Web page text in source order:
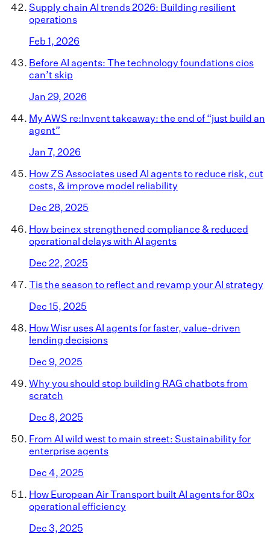
Supply chain AI trends 2026: Building resilient
operations
Feb 1, 2026
Before AI agents: The technology foundations cios
can’t skip
Jan 29, 2026
My AWS re:Invent takeaway: the end of “just build an
agent”
Jan 7, 2026
How ZS Associates used AI agents to reduce risk, cut
costs, & improve model reliability
Dec 28, 2025
How beinex strengthened compliance & reduced
operational delays with AI agents
Dec 22, 2025
Tis the season to reflect and revamp your AI strategy
Dec 15, 2025
How Wisr uses AI agents for faster, value-driven
lending decisions
Dec 9, 2025
Why you should stop building RAG chatbots from
scratch
Dec 8, 2025
From AI wild west to main street: Sustainability for
enterprise agents
Dec 4, 2025
How European Air Transport built AI agents for 80x
operational efficiency
Dec 3, 2025